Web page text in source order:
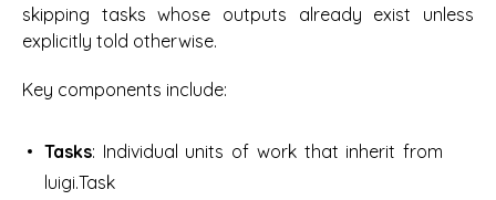
skipping tasks whose outputs already exist unless
explicitly told otherwise.
Key components include:
Tasks: Individual units of work that inherit from
luigi.Task